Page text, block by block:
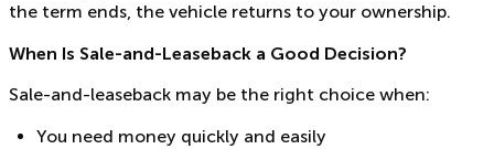
the term ends, the vehicle returns to your ownership.
When Is Sale-and-Leaseback a Good Decision?
Sale-and-leaseback may be the right choice when:
You need money quickly and easily